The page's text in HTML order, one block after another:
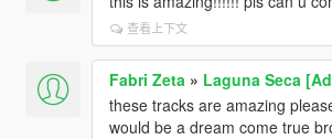
查看上下文
Fabri Zeta » Laguna Seca
these tracks are amazing
would be a dream come true